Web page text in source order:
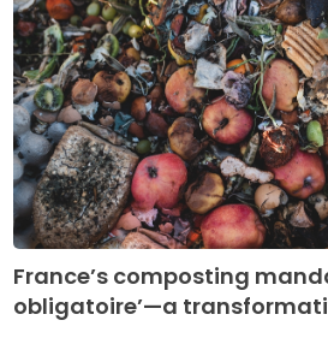
France’s composting
obligatoire’—a